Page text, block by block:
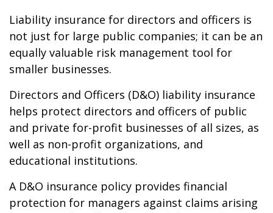
Liability insurance for directors and officers is
not just for large public companies; it can be an
equally valuable risk management tool for
smaller businesses.
Directors and Officers (D&O) liability insurance
helps protect directors and officers of public
and private for-profit businesses of all sizes, as
well as non-profit organizations, and
educational institutions.
A D&O insurance policy provides financial
protection for managers against claims arising